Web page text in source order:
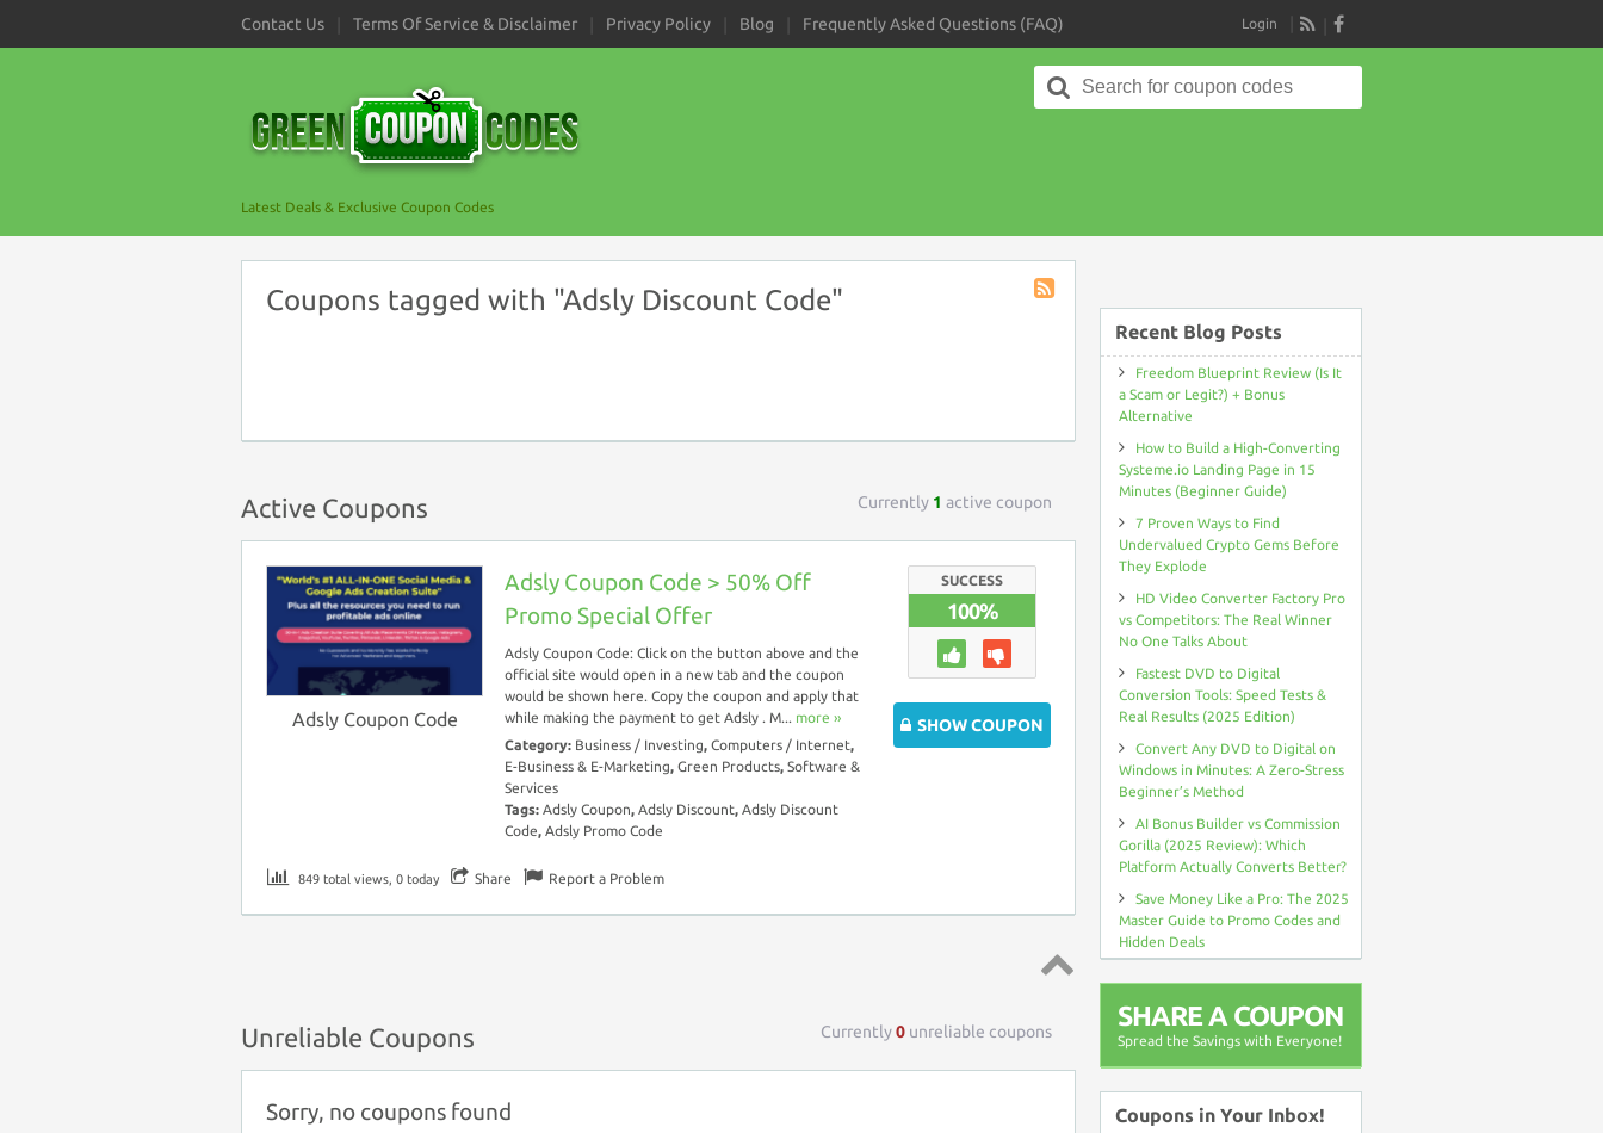
Contact Us Terms Of Service & Disclaimer Privacy Policy Blog Frequently Asked Questions (FAQ)
RSS
Login
Latest Deals & Exclusive Coupon Codes
Search
for:
Coupons tagged with "Adsly Discount Code"
Active Coupons Currently 1 active coupon
Adsly Coupon Code
Adsly Coupon Code > 50% Off
Promo Special Offer
Adsly Coupon Code: Click on the button above and the
official site would open in a new tab and the coupon
would be shown here. Copy the coupon and apply that
while making the payment to get Adsly . M... more ››
Category: Business / Investing, Computers / Internet,
E-Business & E-Marketing, Green Products, Software &
Services
Tags: Adsly Coupon, Adsly Discount, Adsly Discount
Code, Adsly Promo Code
SUCCESS
100%
SHOW COUPON
849 total views, 0 today Share Report a Problem
Unreliable Coupons Currently0 unreliable coupons
Sorry, no coupons found
Recent Blog Posts
Freedom Blueprint Review (Is It
a Scam or Legit?) + Bonus
Alternative
How to Build a High-Converting
Systeme.io Landing Page in 15
Minutes (Beginner Guide)
7 Proven Ways to Find
Undervalued Crypto Gems Before
They Explode
HD Video Converter Factory Pro
vs Competitors: The Real Winner
No One Talks About
Fastest DVD to Digital
Conversion Tools: Speed Tests &
Real Results (2025 Edition)
Convert Any DVD to Digital on
Windows in Minutes: A Zero-Stress
Beginner’s Method
AI Bonus Builder vs Commission
Gorilla (2025 Review): Which
Platform Actually Converts Better?
Save Money Like a Pro: The 2025
Master Guide to Promo Codes and
Hidden Deals
SHARE A COUPON
Spread the Savings with Everyone!
Coupons in Your Inbox!